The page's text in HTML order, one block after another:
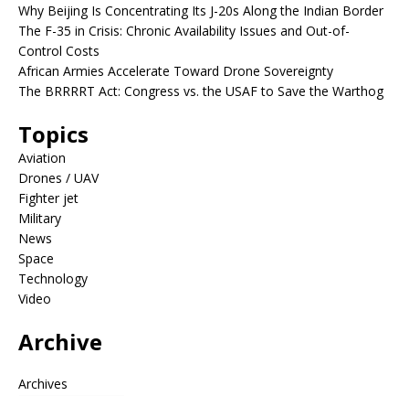
Why Beijing Is Concentrating Its J-20s Along the Indian Border
The F-35 in Crisis: Chronic Availability Issues and Out-of-
Control Costs
African Armies Accelerate Toward Drone Sovereignty
The BRRRRT Act: Congress vs. the USAF to Save the Warthog
Topics
Aviation
Drones / UAV
Fighter jet
Military
News
Space
Technology
Video
Archive
Archives